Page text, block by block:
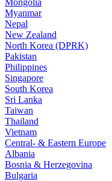
Mongolia
Myanmar
Nepal
New Zealand
North Korea (DPRK)
Pakistan
Philippines
Singapore
South Korea
Sri Lanka
Taiwan
Thailand
Vietnam
Central- & Eastern Europe
Albania
Bosnia & Herzegovina
Bulgaria